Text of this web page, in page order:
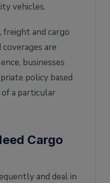
vehicles.
freight and cargo
are
businesses
policy based
a particular
Cargo
and deal in